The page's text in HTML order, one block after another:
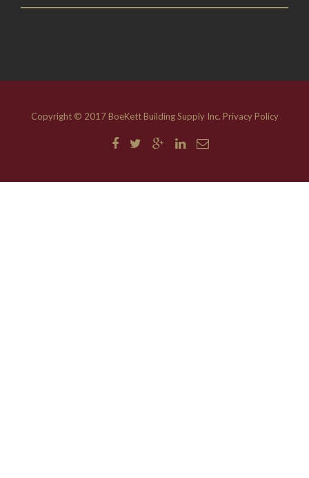
Copyright © 2017 BoeKett Building Supply Inc. Privacy Policy